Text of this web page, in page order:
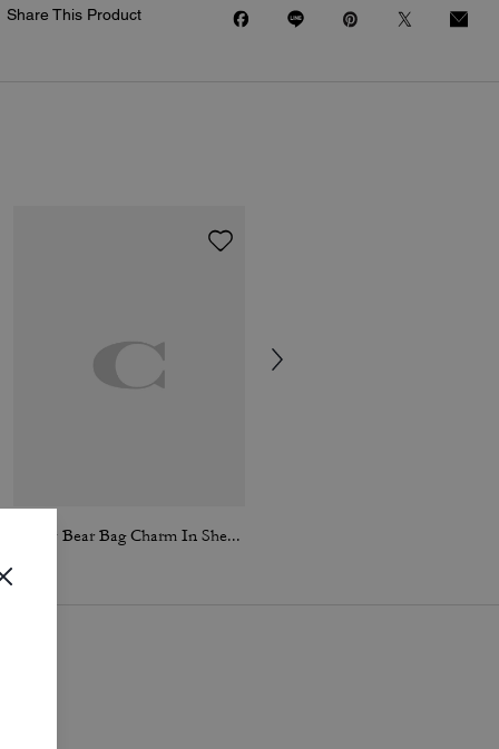
Share This Product
Teddy Bear Bag Charm In Shearling